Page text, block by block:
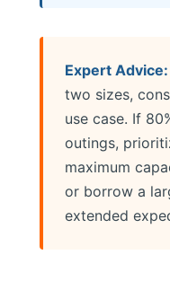
Expert Advice:
two sizes,
use case. If
outings,
maximum
or borrow a
extended